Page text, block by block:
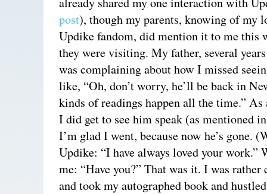
post), though my parents, knowing of my
Updike fandom, did mention it to me this
they were visiting. My father, several
was complaining about how I missed
like, “Oh, don’t worry, he’ll be back in
kinds of readings happen all the time.”
I did get to see him speak (as mentioned
I’m glad I went, because now he’s gone.
Updike: “I have always loved your work.”
me: “Have you?” That was it. I was rather
and took my autographed book and